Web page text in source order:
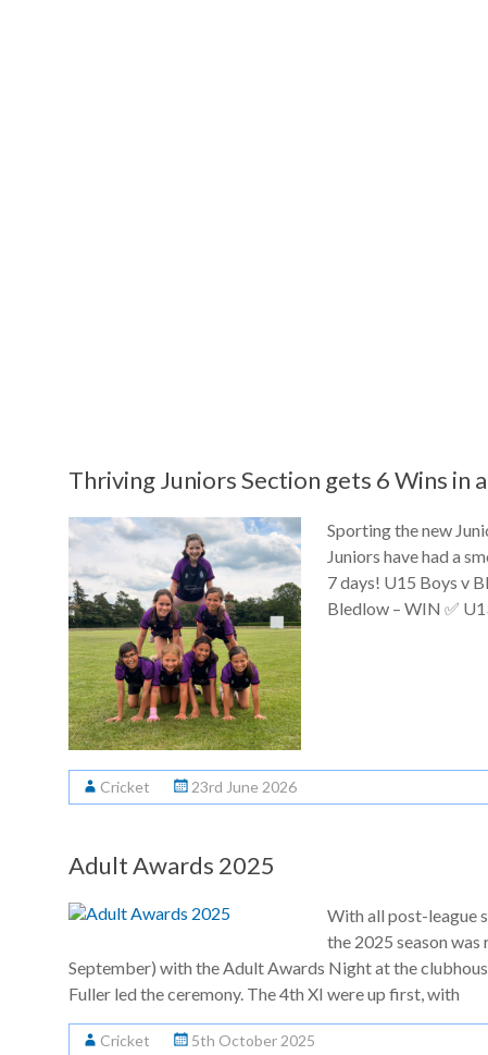
Thriving Juniors Section gets 6 Wins in
Sporting the new
Juniors have had a
7 days! U15 Boys v
Bledlow – WIN ✅
Cricket 23rd June 2026
Adult Awards 2025
With all post-league
the 2025 season
September) with the Adult Awards Night at the
Fuller led the ceremony. The 4th XI were up first, with
Cricket 5th October 2025